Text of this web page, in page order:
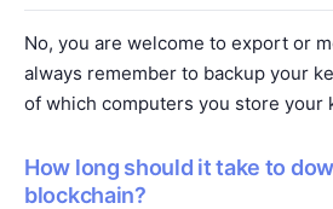
No, you are welcome to export or
always remember to backup your
of which computers you store your
How long should it take to
blockchain?